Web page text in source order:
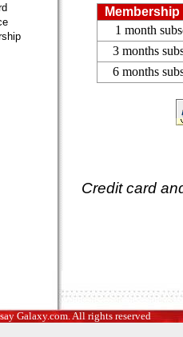
1 month
3 months
6 months
Credit card
Galaxy.com. All rights reserved